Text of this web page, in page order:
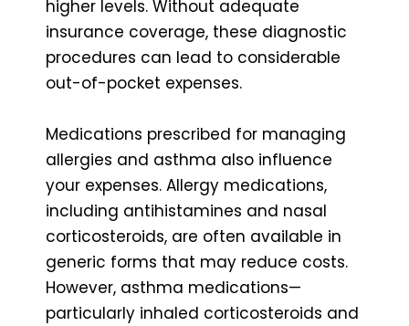
higher levels. Without adequate
insurance coverage, these diagnostic
procedures can lead to considerable
out-of-pocket expenses.
Medications prescribed for managing
allergies and asthma also influence
your expenses. Allergy medications,
including antihistamines and nasal
corticosteroids, are often available in
generic forms that may reduce costs.
However, asthma medications—
particularly inhaled corticosteroids and